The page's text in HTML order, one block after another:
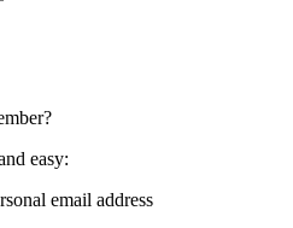
easy:
email address